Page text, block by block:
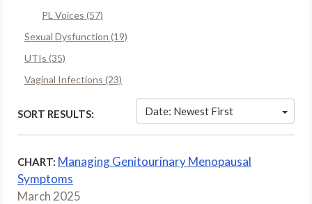
PL Voices (57)
Sexual Dysfunction (19)
UTIs (35)
Vaginal Infections (23)
SORT RESULTS: Date: Newest First
CHART: Managing Genitourinary Menopausal
Symptoms
March 2025